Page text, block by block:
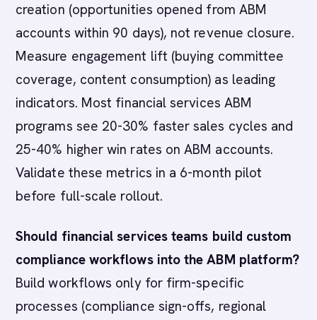
creation (opportunities opened from ABM
accounts within 90 days), not revenue closure.
Measure engagement lift (buying committee
coverage, content consumption) as leading
indicators. Most financial services ABM
programs see 20-30% faster sales cycles and
25-40% higher win rates on ABM accounts.
Validate these metrics in a 6-month pilot
before full-scale rollout.
Should financial services teams build custom
compliance workflows into the ABM platform?
Build workflows only for firm-specific
processes (compliance sign-offs, regional